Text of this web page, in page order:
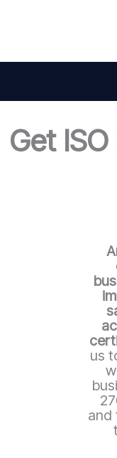
Get
us
and